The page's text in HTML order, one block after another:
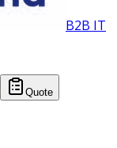
B2B IT
Quote